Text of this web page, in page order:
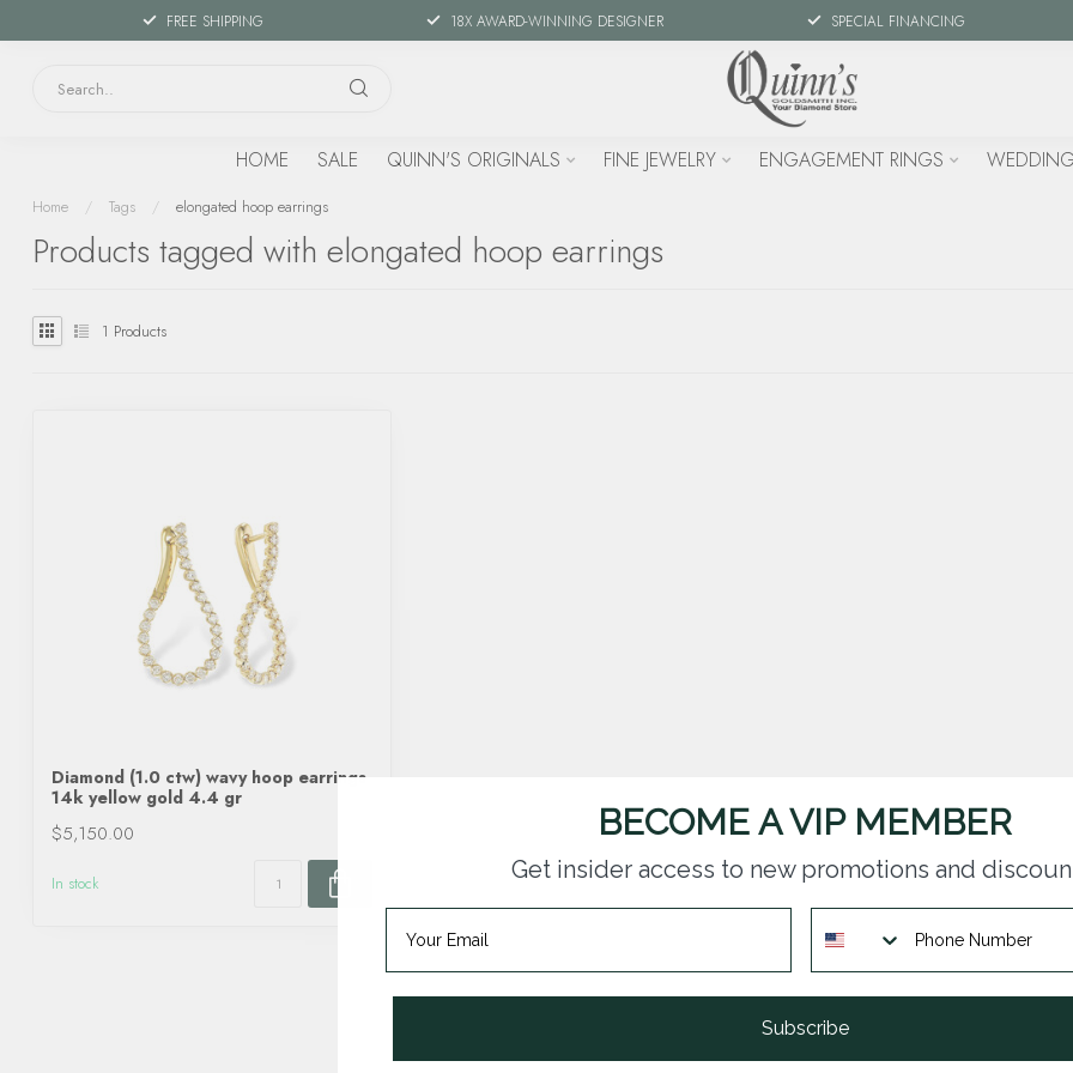
FREE SHIPPING 18X AWARD-WINNING DESIGNER SPECIAL FINANCING
HOME SALE QUINN'S ORIGINALS FINE JEWELRY ENGAGEMENT RINGS
Home / Tags / elongated hoop earrings
Products tagged with elongated hoop earrings
1 Products
Diamond (1.0 ctw) wavy hoop earrings
14k yellow gold 4.4 gr
$5,150.00
In stock
BECOME A VIP MEMBER
Get insider access to new promotions and
Subscribe